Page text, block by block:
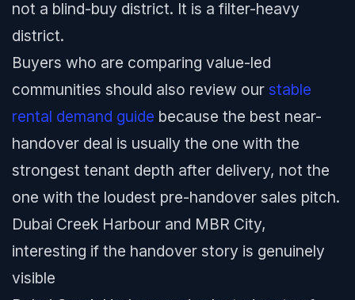
not a blind-buy district. It is a filter-heavy
district.
Buyers who are comparing value-led
communities should also review our stable
rental demand guide because the best near-
handover deal is usually the one with the
strongest tenant depth after delivery, not the
one with the loudest pre-handover sales pitch.
Dubai Creek Harbour and MBR City,
interesting if the handover story is genuinely
visible